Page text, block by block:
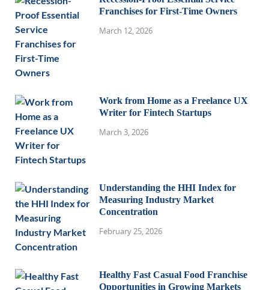
Franchises for First-Time Owners
March 12, 2026
Work from Home as a Freelance UX
Writer for Fintech Startups
March 3, 2026
Understanding the HHI Index for
Measuring Industry Market
Concentration
February 25, 2026
Healthy Fast Casual Food Franchise
Opportunities in Growing Markets